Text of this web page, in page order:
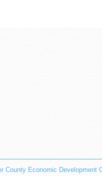
Economic Development